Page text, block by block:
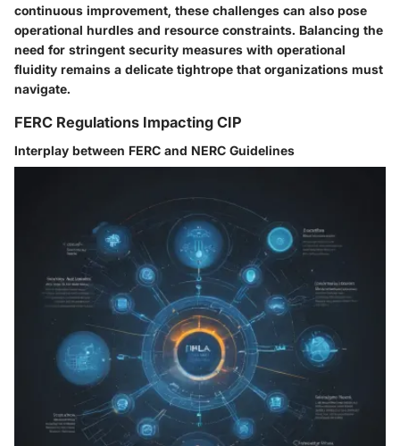
continuous improvement, these challenges can also pose
operational hurdles and resource constraints. Balancing the
need for stringent security measures with operational
fluidity remains a delicate tightrope that organizations must
navigate.
FERC Regulations Impacting CIP
Interplay between FERC and NERC Guidelines